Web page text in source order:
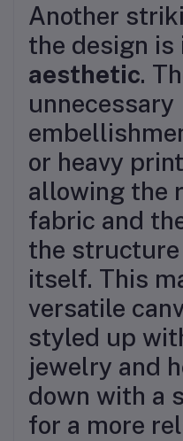
Another
the design is
aesthetic.
unnecessary
or heavy
allowing the
fabric and
the
itself. This
versatile
styled up
jewelry and
down with a
for a more